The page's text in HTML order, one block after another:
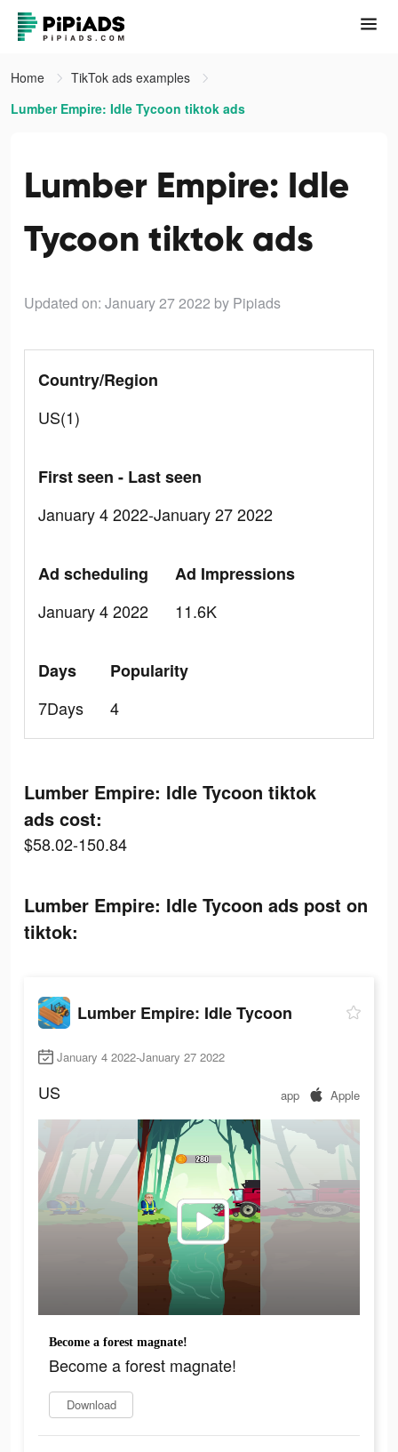
Home
TikTok ads examples
Lumber Empire: Idle Tycoon tiktok ads
Lumber Empire: Idle
Tycoon tiktok ads
Updated on: January 27 2022 by Pipiads
Country/Region
US(1)
First seen - Last seen
January 4 2022-January 27 2022
Ad scheduling
January 4 2022
Ad Impressions
11.6K
Days
7Days
Popularity
4
Lumber Empire: Idle Tycoon tiktok
ads cost:
$58.02-150.84
Lumber Empire: Idle Tycoon ads post on
tiktok:
Lumber Empire: Idle Tycoon
January 4 2022-January 27 2022
US app Apple
Become a forest magnate!
Become a forest magnate!
Download